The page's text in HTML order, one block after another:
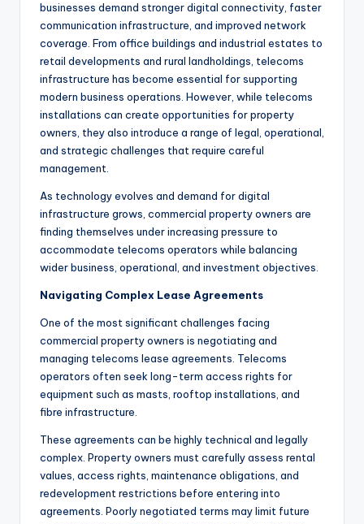
businesses demand stronger digital connectivity, faster
communication infrastructure, and improved network
coverage. From office buildings and industrial estates to
retail developments and rural landholdings, telecoms
infrastructure has become essential for supporting
modern business operations. However, while telecoms
installations can create opportunities for property
owners, they also introduce a range of legal, operational,
and strategic challenges that require careful
management.
As technology evolves and demand for digital
infrastructure grows, commercial property owners are
finding themselves under increasing pressure to
accommodate telecoms operators while balancing
wider business, operational, and investment objectives.
Navigating Complex Lease Agreements
One of the most significant challenges facing
commercial property owners is negotiating and
managing telecoms lease agreements. Telecoms
operators often seek long-term access rights for
equipment such as masts, rooftop installations, and
fibre infrastructure.
These agreements can be highly technical and legally
complex. Property owners must carefully assess rental
values, access rights, maintenance obligations, and
redevelopment restrictions before entering into
agreements. Poorly negotiated terms may limit future